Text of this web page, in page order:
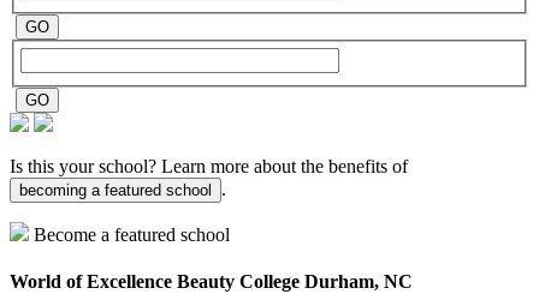
Is this your school? Learn more about the benefits of
becoming a featured school .
Become a featured school
World of Excellence Beauty College Durham, NC